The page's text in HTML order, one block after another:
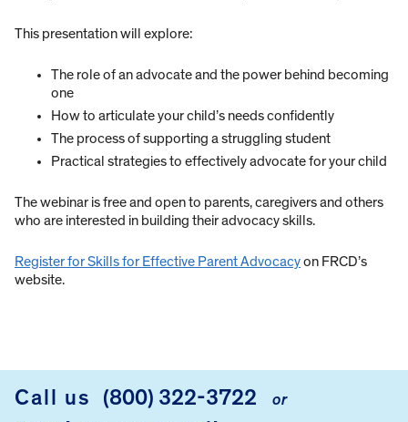
This presentation will explore:
The role of an advocate and the power behind becoming
one
How to articulate your child’s needs confidently
The process of supporting a struggling student
Practical strategies to effectively advocate for your child
The webinar is free and open to parents, caregivers and others
who are interested in building their advocacy skills.
Register for Skills for Effective Parent Advocacyon FRCD’s
website.
FOOTER
Call us (800) 322-3722 or